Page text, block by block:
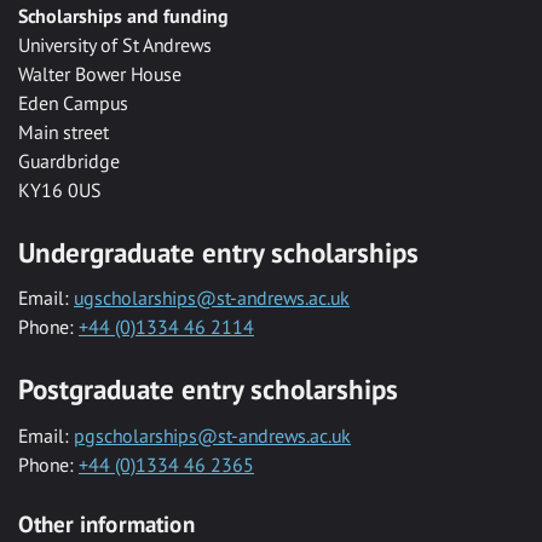
Scholarships and funding
University of St Andrews
Walter Bower House
Eden Campus
Main street
Guardbridge
KY16 0US
Undergraduate entry scholarships
Email: ugscholarships@st-andrews.ac.uk
Phone: +44 (0)1334 46 2114
Postgraduate entry scholarships
Email: pgscholarships@st-andrews.ac.uk
Phone: +44 (0)1334 46 2365
Other information